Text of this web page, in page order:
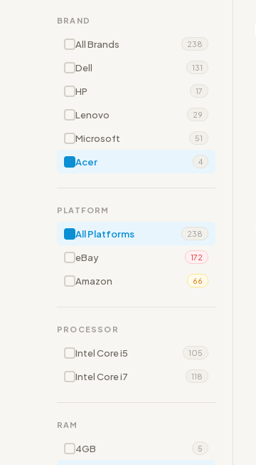
BRAND
All Brands 238
Dell 131
HP 17
Lenovo 29
Microsoft 51
Acer 4
PLATFORM
All Platforms 238
eBay 172
Amazon 66
PROCESSOR
Intel Core i5 105
Intel Core i7 118
RAM
4GB 5